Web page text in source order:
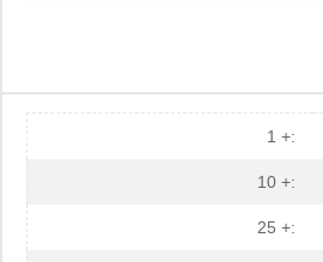
1 +:
10 +:
25 +: